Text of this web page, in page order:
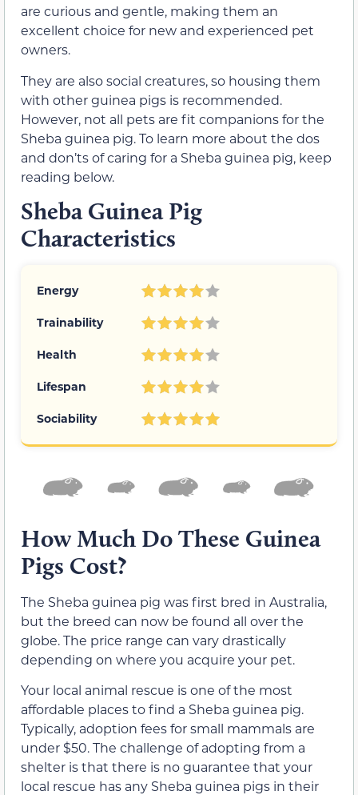
are curious and gentle, making them an
excellent choice for new and experienced pet
owners.
They are also social creatures, so housing them
with other guinea pigs is recommended.
However, not all pets are fit companions for the
Sheba guinea pig. To learn more about the dos
and don’ts of caring for a Sheba guinea pig, keep
reading below.
Sheba Guinea Pig
Characteristics
Energy
Trainability
Health
Lifespan
Sociability
How Much Do These Guinea
Pigs Cost?
The Sheba guinea pig was first bred in Australia,
but the breed can now be found all over the
globe. The price range can vary drastically
depending on where you acquire your pet.
Your local animal rescue is one of the most
affordable places to find a Sheba guinea pig.
Typically, adoption fees for small mammals are
under $50. The challenge of adopting from a
shelter is that there is no guarantee that your
local rescue has any Sheba guinea pigs in their